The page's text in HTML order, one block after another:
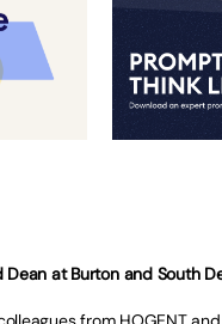
at Burton and South